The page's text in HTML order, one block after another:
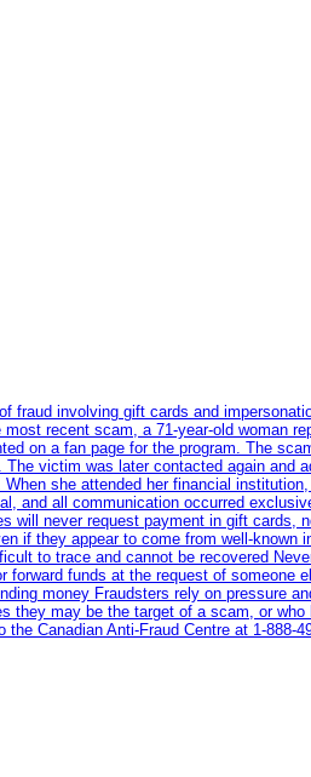
fraud involving gift cards and
recent scam, a 71-year-old woman
on a fan page for the program. The
victim was later contacted again and
she attended her financial
and all communication occurred
will never request payment in gift cards,
if they appear to come from well-known
to trace and cannot be recovered
funds at the request of someone
money Fraudsters rely on pressure
they may be the target of a scam, or
Canadian Anti‑Fraud Centre at